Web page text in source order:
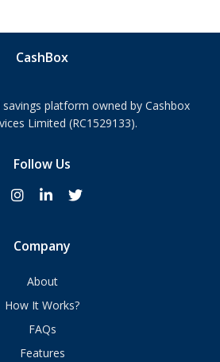
CashBox
savings platform owned by Cashbox
Limited (RC1529133).
Follow Us
Company
About
How It Works?
FAQs
Features